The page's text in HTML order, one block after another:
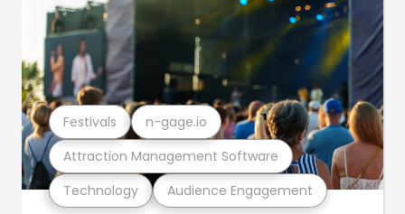
Technology Audience Engagement
Attraction Management Software
Festivals n-gage.io